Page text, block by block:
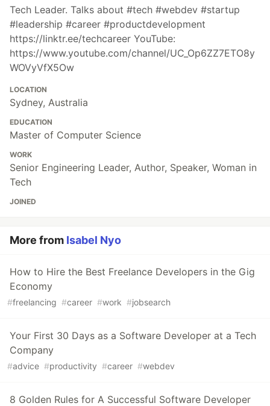
Tech Leader. Talks about #tech #webdev #startup
#leadership #career #productdevelopment
https://linktr.ee/techcareer YouTube:
https://www.youtube.com/channel/UC_Op6ZZ7ETO8y
WOVyVfX5Ow
LOCATION
Sydney, Australia
EDUCATION
Master of Computer Science
WORK
Senior Engineering Leader, Author, Speaker, Woman in
Tech
JOINED
More from Isabel Nyo
How to Hire the Best Freelance Developers in the Gig
Economy
#freelancing #career #work #jobsearch
Your First 30 Days as a Software Developer at a Tech
Company
#advice #productivity #career #webdev
8 Golden Rules for A Successful Software Developer